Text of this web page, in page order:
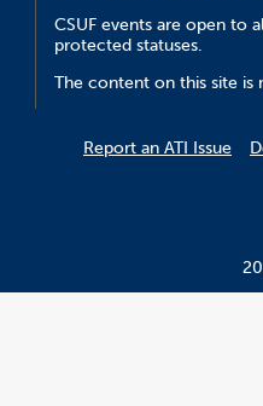
CSUF events are open to
protected statuses.
The content on this site is
Report an ATI Issue